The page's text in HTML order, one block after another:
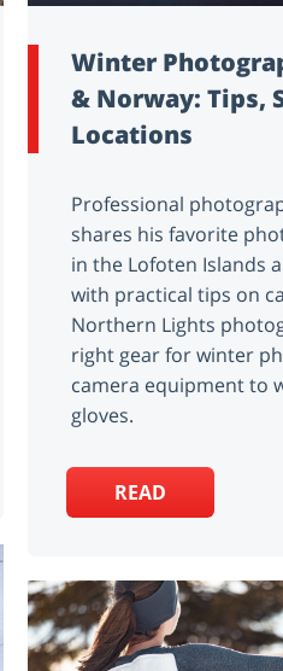
Winter
& Norway: Tips,
Locations
Professional
shares his favorite
in the Lofoten Islands
with practical tips on
Northern Lights
right gear for winter
camera equipment to
gloves.
READ